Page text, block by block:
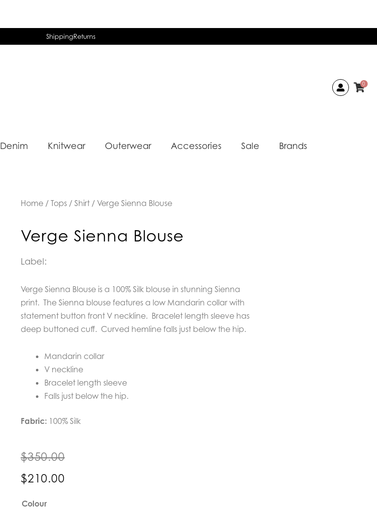
ShippingReturns
0
Denim Knitwear Outerwear Accessories Sale Brands
Home / Tops / Shirt / Verge Sienna Blouse
Verge Sienna Blouse
Label:
Verge Sienna Blouse is a 100% Silk blouse in stunning Sienna
print. The Sienna blouse features a low Mandarin collar with
statement button front V neckline. Bracelet length sleeve has
deep buttoned cuff. Curved hemline falls just below the hip.
Mandarin collar
V neckline
Bracelet length sleeve
Falls just below the hip.
Fabric: 100% Silk
$350.00
$210.00
Colour
Verge